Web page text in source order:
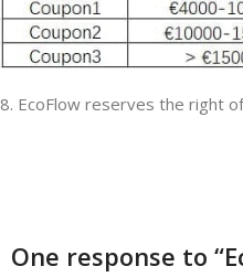
8. EcoFlow reserves the right
One response to